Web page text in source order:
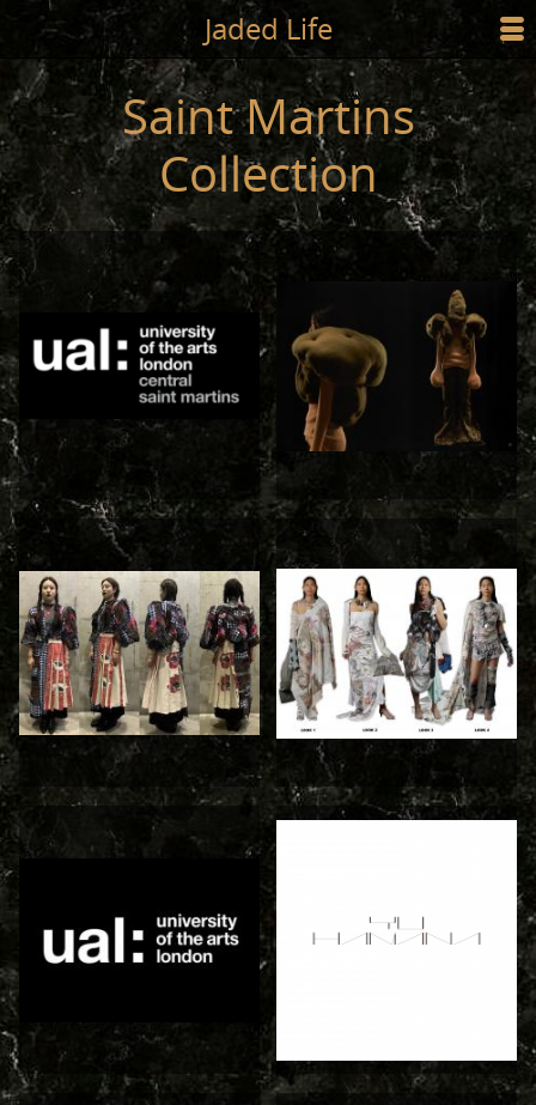
Jump to main content Jaded Life ☰
SHOP
STYLING
NEWS/PRESS
ABOUT
CART
Saint Martins
Collection